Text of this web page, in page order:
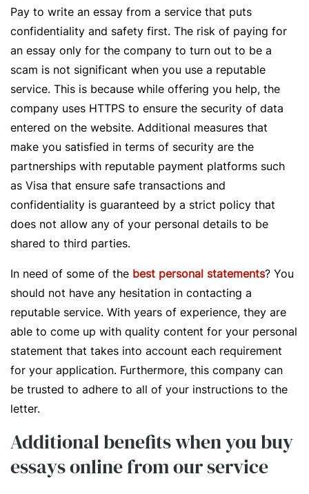
Pay to write an essay from a service that puts
confidentiality and safety first. The risk of paying for
an essay only for the company to turn out to be a
scam is not significant when you use a reputable
service. This is because while offering you help, the
company uses HTTPS to ensure the security of data
entered on the website. Additional measures that
make you satisfied in terms of security are the
partnerships with reputable payment platforms such
as Visa that ensure safe transactions and
confidentiality is guaranteed by a strict policy that
does not allow any of your personal details to be
shared to third parties.
In need of some of the best personal statements? You
should not have any hesitation in contacting a
reputable service. With years of experience, they are
able to come up with quality content for your personal
statement that takes into account each requirement
for your application. Furthermore, this company can
be trusted to adhere to all of your instructions to the
letter.
Additional benefits when you buy
essays online from our service